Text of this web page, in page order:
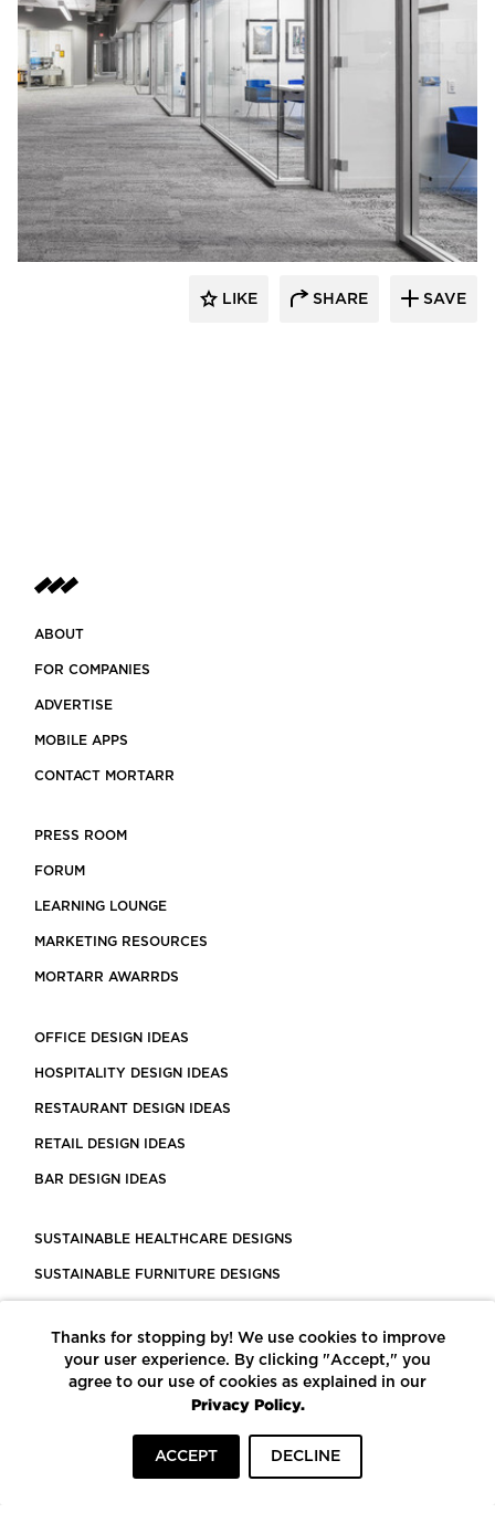
iSpace Environments
LIKE SHARE SAVE
ABOUT
FOR COMPANIES
ADVERTISE
MOBILE APPS
CONTACT MORTARR
PRESS ROOM
FORUM
LEARNING LOUNGE
MARKETING RESOURCES
MORTARR AWARRDS
OFFICE DESIGN IDEAS
HOSPITALITY DESIGN IDEAS
RESTAURANT DESIGN IDEAS
RETAIL DESIGN IDEAS
BAR DESIGN IDEAS
SUSTAINABLE HEALTHCARE DESIGNS
SUSTAINABLE FURNITURE DESIGNS
LEED CERTIFIED PROJECTS
CONSTRUCTION SOLUTIONS
POWERED BY ECOMEDES
Thanks for stopping by! We use cookies to improve
your user experience. By clicking "Accept," you
agree to our use of cookies as explained in our
Privacy Policy.
ACCEPT DECLINE